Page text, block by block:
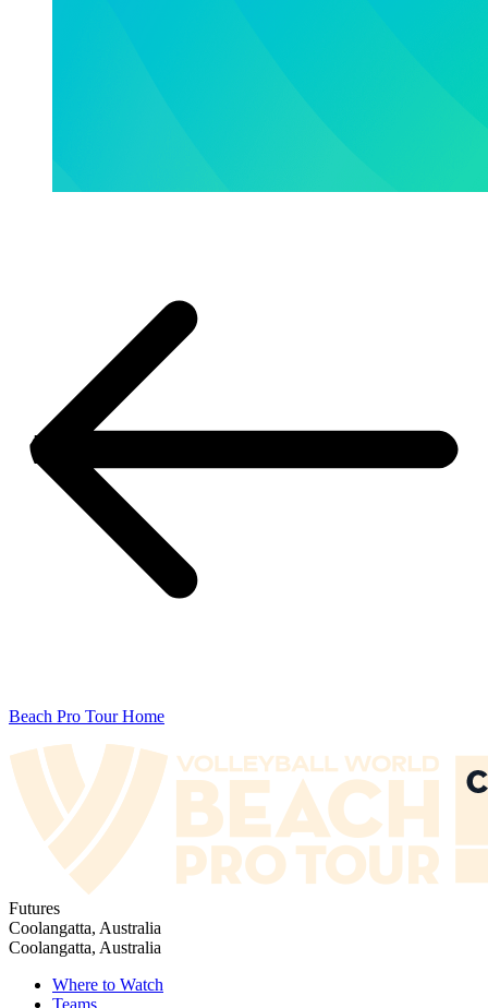
Beach Pro Tour Home
Futures
Coolangatta, Australia
Coolangatta, Australia
Where to Watch
Teams